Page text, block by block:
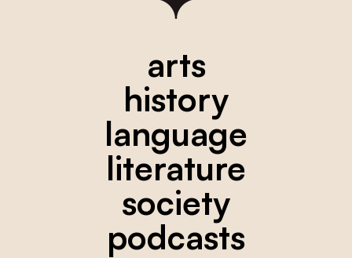
arts
history
language
literature
society
podcasts